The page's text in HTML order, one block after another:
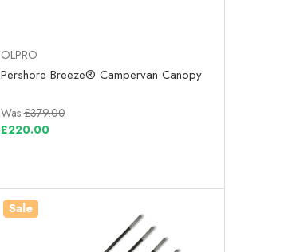
OLPRO
Pershore Breeze® Campervan Canopy
Was£379.00
£220.00
Sale